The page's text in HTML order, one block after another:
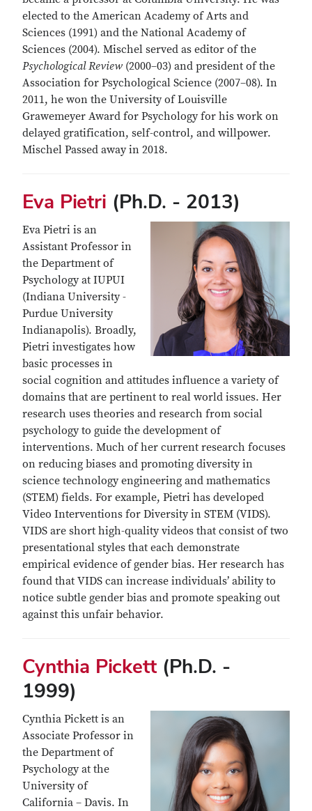
elected to the American Academy of Arts and
Sciences (1991) and the National Academy of
Sciences (2004). Mischel served as editor of the
Psychological Review (2000–03) and president of the
Association for Psychological Science (2007–08). In
2011, he won the University of Louisville
Grawemeyer Award for Psychology for his work on
delayed gratification, self-control, and willpower.
Mischel Passed away in 2018.
Eva Pietri (Ph.D. - 2013)
Eva Pietri is an
Assistant Professor in
the Department of
Psychology at IUPUI
(Indiana University -
Purdue University
Indianapolis). Broadly,
Pietri investigates how
basic processes in
social cognition and attitudes influence a variety of
domains that are pertinent to real world issues. Her
research uses theories and research from social
psychology to guide the development of
interventions. Much of her current research focuses
on reducing biases and promoting diversity in
science technology engineering and mathematics
(STEM) fields. For example, Pietri has developed
Video Interventions for Diversity in STEM (VIDS).
VIDS are short high-quality videos that consist of two
presentational styles that each demonstrate
empirical evidence of gender bias. Her research has
found that VIDS can increase individuals’ ability to
notice subtle gender bias and promote speaking out
against this unfair behavior.
Cynthia Pickett (Ph.D. -
1999)
Cynthia Pickett is an
Associate Professor in
the Department of
Psychology at the
University of
California – Davis. In